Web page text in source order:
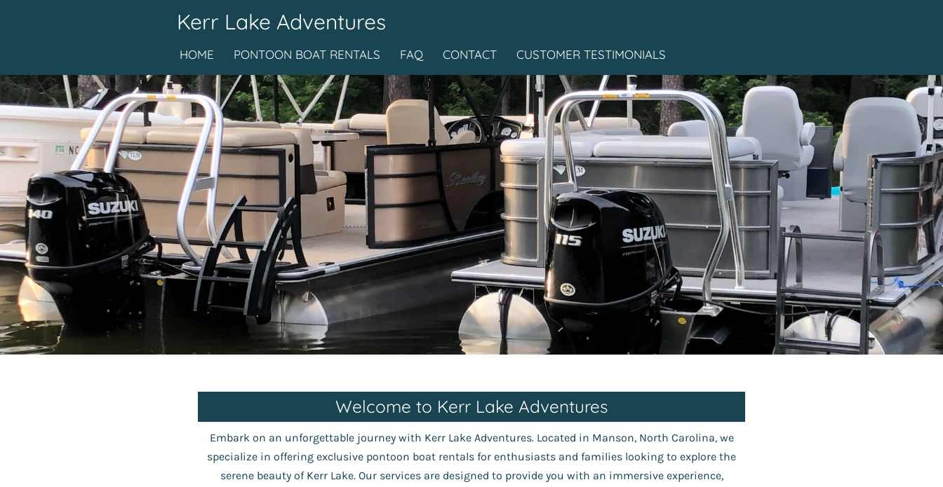
content
Kerr Lake Adventures
HOME PONTOON BOAT RENTALS FAQ CONTACT CUSTOMER TESTIMONIALS
Welcome to Kerr Lake Adventures
Embark on an unforgettable journey with Kerr Lake Adventures. Located in Manson, North Carolina, we
specialize in offering exclusive pontoon boat rentals for enthusiasts and families looking to explore the
serene beauty of Kerr Lake. Our services are designed to provide you with an immersive experience,